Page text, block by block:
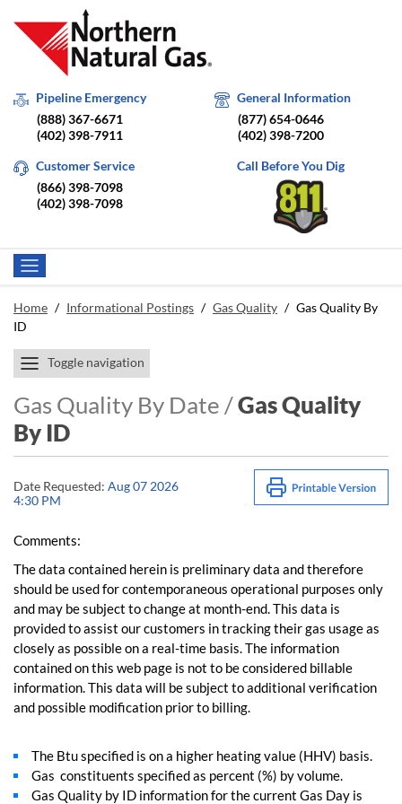
Pipeline Emergency
(888) 367-6671
(402) 398-7911
General Information
(877) 654-0646
(402) 398-7200
Customer Service
(866) 398-7098
(402) 398-7098
Call Before You Dig
Home / Informational Postings / Gas Quality / Gas Quality By
ID
Toggle navigation
Gas Quality By Date /Gas Quality
By ID
Date Requested: Aug 07 2026
4:30 PM
Comments:
The data contained herein is preliminary data and therefore
should be used for contemporaneous operational purposes only
and may be subject to change at month-end. This data is
provided to assist our customers in tracking their gas usage as
closely as possible on a real-time basis. The information
contained on this web page is not to be considered billable
information. This data will be subject to additional verification
and possible modification prior to billing.
The Btu specified is on a higher heating value (HHV) basis.
Gas constituents specified as percent (%) by volume.
Gas Quality by ID information for the current Gas Day is